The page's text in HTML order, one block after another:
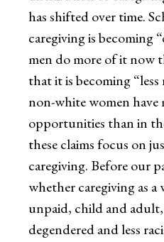
has shifted over time.
caregiving is becoming
men do more of it now
that it is becoming “less
non-white women have
opportunities than in
these claims focus on
caregiving. Before our
whether caregiving as a
unpaid, child and
degendered and less